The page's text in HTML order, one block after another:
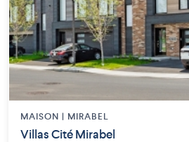
MAISON | MIRABEL
Villas Cité Mirabel